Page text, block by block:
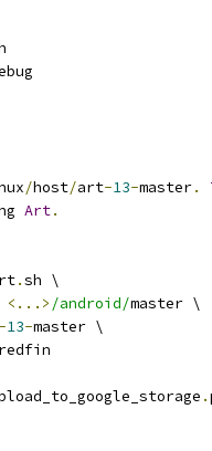
/host/art-13-master.
Art.
.sh \
<...> /android/master \
-13-master \
.